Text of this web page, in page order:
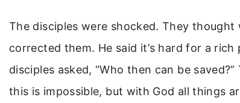
The disciples were shocked. They thought
corrected them. He said it’s hard for a rich
disciples asked, “Who then can be
this is impossible, but with God all things